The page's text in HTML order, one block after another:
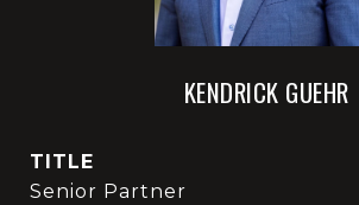
KENDRICK GUEHR
TITLE
Senior Partner